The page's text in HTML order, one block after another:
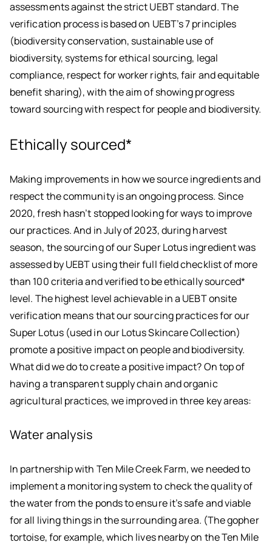
assessments against the strict UEBT standard. The
verification process is based on UEBT’s 7 principles
(biodiversity conservation, sustainable use of
biodiversity, systems for ethical sourcing, legal
compliance, respect for worker rights, fair and equitable
benefit sharing), with the aim of showing progress
toward sourcing with respect for people and biodiversity.
Ethically sourced*
Making improvements in how we source ingredients and
respect the community is an ongoing process. Since
2020, fresh hasn’t stopped looking for ways to improve
our practices. And in July of 2023, during harvest
season, the sourcing of our Super Lotus ingredient was
assessed by UEBT using their full field checklist of more
than 100 criteria and verified to be ethically sourced*
level. The highest level achievable in a UEBT onsite
verification means that our sourcing practices for our
Super Lotus (used in our Lotus Skincare Collection)
promote a positive impact on people and biodiversity.
What did we do to create a positive impact? On top of
having a transparent supply chain and organic
agricultural practices, we improved in three key areas:
Water analysis
In partnership with Ten Mile Creek Farm, we needed to
implement a monitoring system to check the quality of
the water from the ponds to ensure it’s safe and viable
for all living things in the surrounding area. (The gopher
tortoise, for example, which lives nearby on the Ten Mile